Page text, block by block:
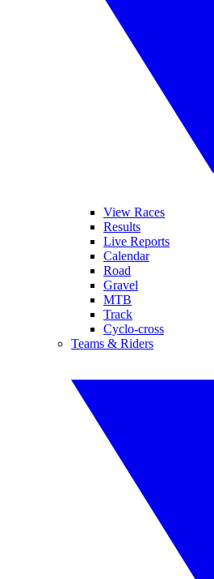
View Races
Results
Live Reports
Calendar
Road
Gravel
MTB
Track
Cyclo-cross
Teams & Riders